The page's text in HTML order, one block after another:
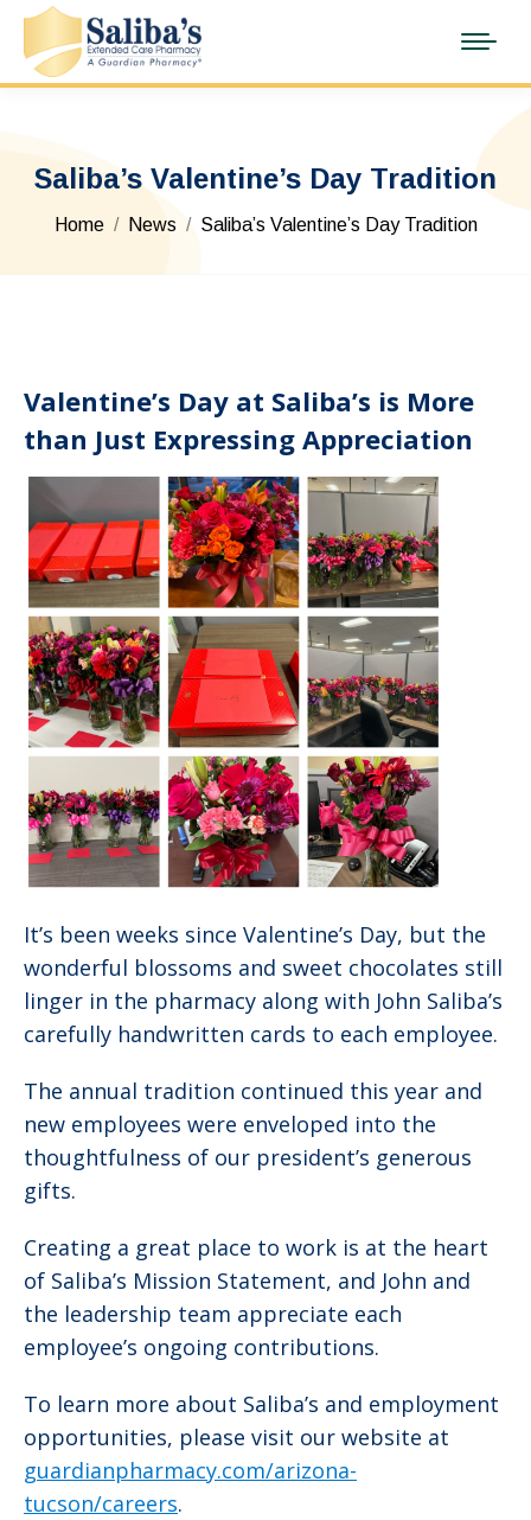
Saliba’s Valentine’s Day Tradition
You are here:
Home News Saliba’s Valentine’s Day Tradition
Valentine’s Day at Saliba’s is More
than Just Expressing Appreciation
It’s been weeks since Valentine’s Day, but the
wonderful blossoms and sweet chocolates still
linger in the pharmacy along with John Saliba’s
carefully handwritten cards to each employee.
The annual tradition continued this year and
new employees were enveloped into the
thoughtfulness of our president’s generous
gifts.
Creating a great place to work is at the heart
of Saliba’s Mission Statement, and John and
the leadership team appreciate each
employee’s ongoing contributions.
To learn more about Saliba’s and employment
opportunities, please visit our website at
guardianpharmacy.com/arizona-
tucson/careers.